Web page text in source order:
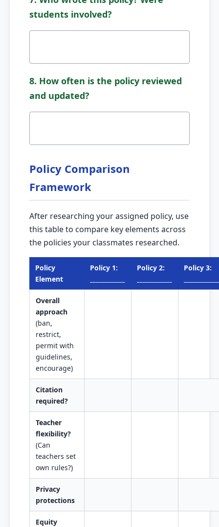
students involved?
8. How often is the policy reviewed
and updated?
Policy Comparison
Framework
After researching your assigned policy, use
this table to compare key elements across
the policies your classmates researched.
Policy
Element
Policy 1:
Policy 2:
Policy 3:
Overall
approach
(ban,
restrict,
permit with
guidelines,
encourage)
Citation
required?
Teacher
flexibility?
(Can
teachers set
own rules?)
Privacy
protections
Equity